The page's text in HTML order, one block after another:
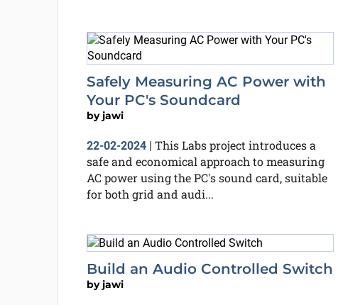
Safely Measuring AC Power with
Your PC's Soundcard
by jawi
22-02-2024| This Labs project introduces a
safe and economical approach to measuring
AC power using the PC's sound card, suitable
for both grid and audi...
Build an Audio Controlled Switch
by jawi